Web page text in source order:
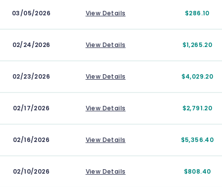
03/05/2026 View Details $286.10
02/24/2026 View Details $1,265.20
02/23/2026 View Details $4,029.20
02/17/2026 View Details $2,791.20
02/16/2026 View Details $5,356.40
02/10/2026 View Details $808.40